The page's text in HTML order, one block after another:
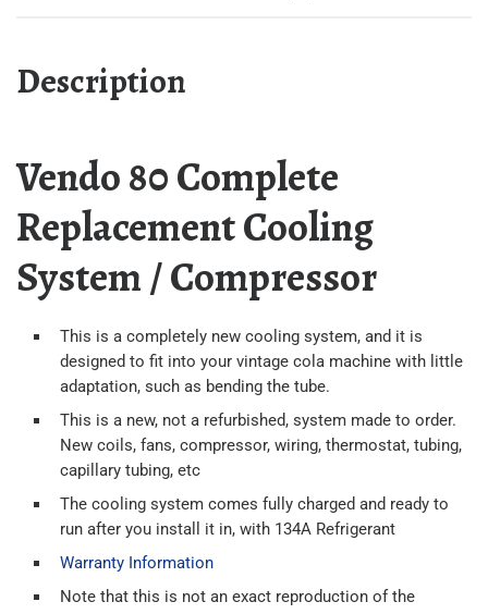
Description
Vendo 80 Complete
Replacement Cooling
System / Compressor
This is a completely new cooling system, and it is
designed to fit into your vintage cola machine with little
adaptation, such as bending the tube.
This is a new, not a refurbished, system made to order.
New coils, fans, compressor, wiring, thermostat, tubing,
capillary tubing, etc
The cooling system comes fully charged and ready to
run after you install it in, with 134A Refrigerant
Warranty Information
Note that this is not an exact reproduction of the